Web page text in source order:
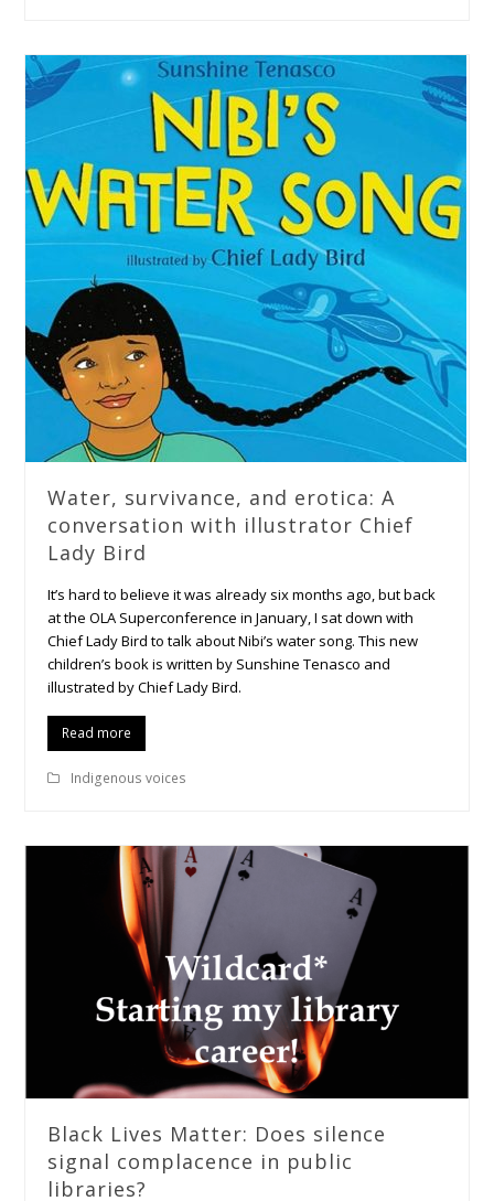
Water, survivance, and erotica: A
conversation with illustrator Chief
Lady Bird
It’s hard to believe it was already six months ago, but back
at the OLA Superconference in January, I sat down with
Chief Lady Bird to talk about Nibi’s water song. This new
children’s book is written by Sunshine Tenasco and
illustrated by Chief Lady Bird.
Read more
Indigenous voices
Black Lives Matter: Does silence
signal complacence in public
libraries?